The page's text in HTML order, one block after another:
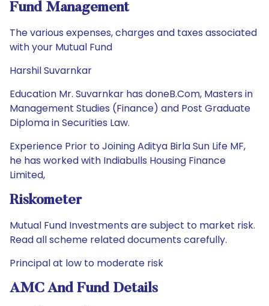
Fund Management
The various expenses, charges and taxes associated
with your Mutual Fund
Harshil Suvarnkar
Education Mr. Suvarnkar has doneB.Com, Masters in
Management Studies (Finance) and Post Graduate
Diploma in Securities Law.
Experience Prior to Joining Aditya Birla Sun Life MF,
he has worked with Indiabulls Housing Finance
Limited,
Riskometer
Mutual Fund Investments are subject to market risk.
Read all scheme related documents carefully.
Principal at low to moderate risk
AMC And Fund Details